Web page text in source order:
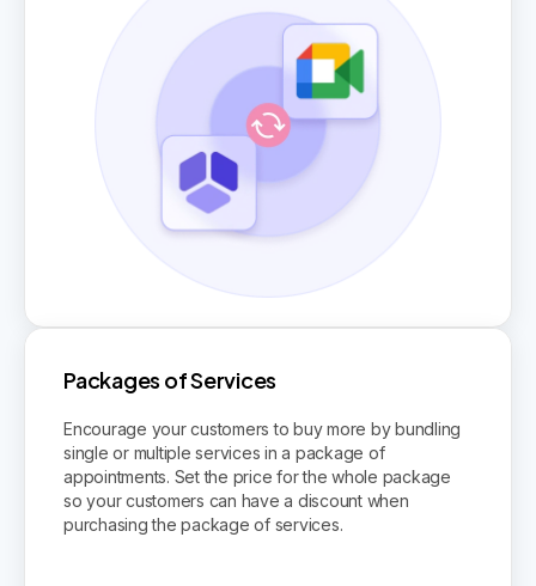
Packages of Services
Encourage your customers to buy more by bundling
single or multiple services in a package of
appointments. Set the price for the whole package
so your customers can have a discount when
purchasing the package of services.